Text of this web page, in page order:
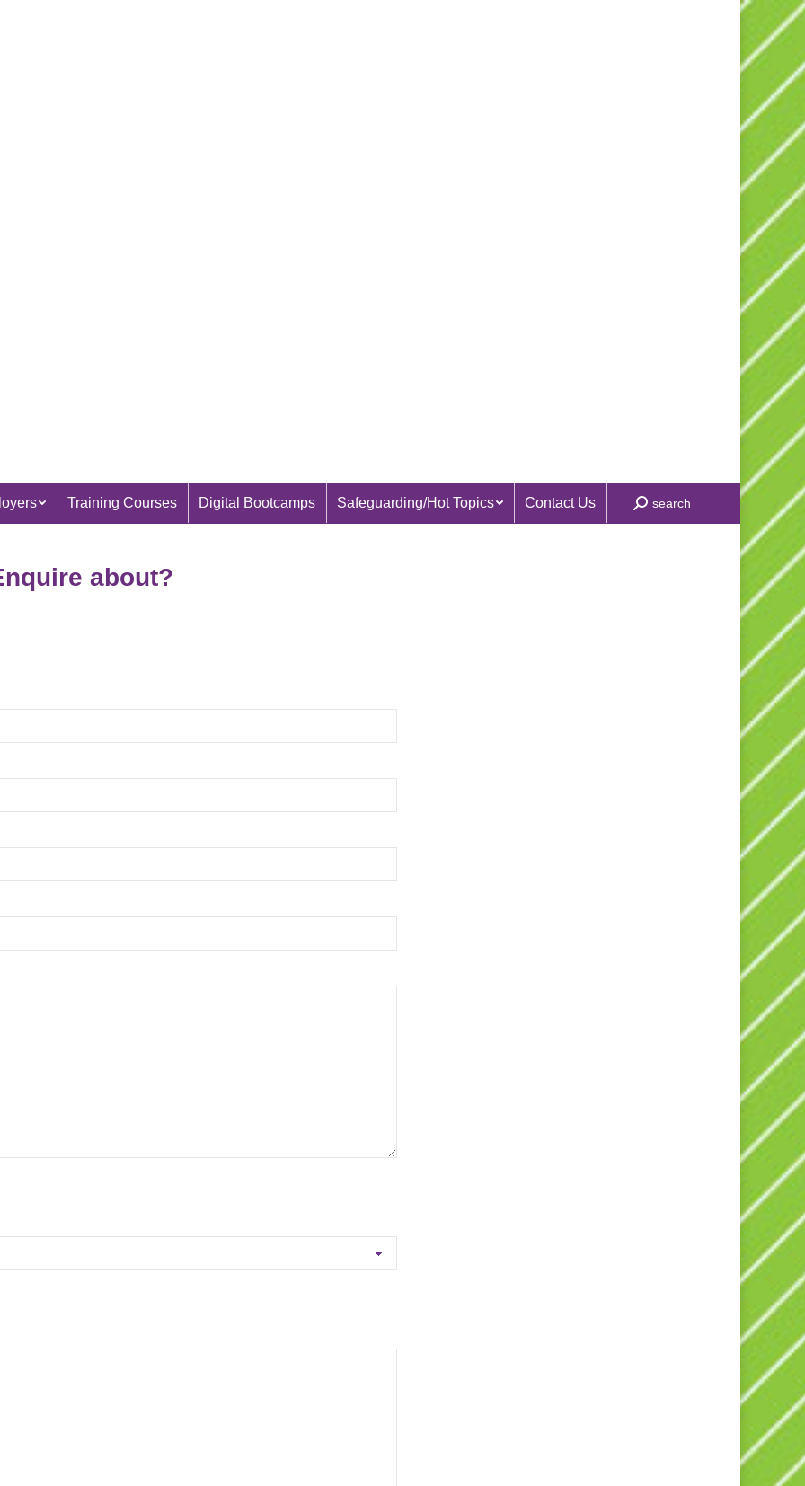
Training Courses Digital Bootcamps Safeguarding/Hot Topics Contact Us Search:
search
about?